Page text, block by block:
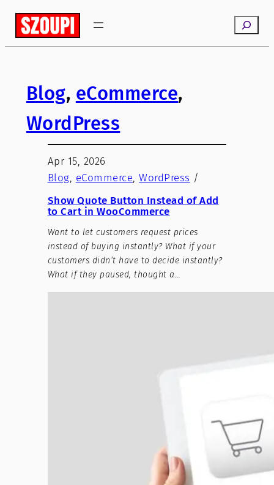
Search
Blog, eCommerce
WordPress
Apr 15, 2026
Blog, eCommerce, WordPress /
Show Quote Button Instead of Add
to Cart in WooCommerce
Want to let customers request prices
instead of buying instantly? What if your
customers didn’t have to decide instantly?
What if they paused, thought a…